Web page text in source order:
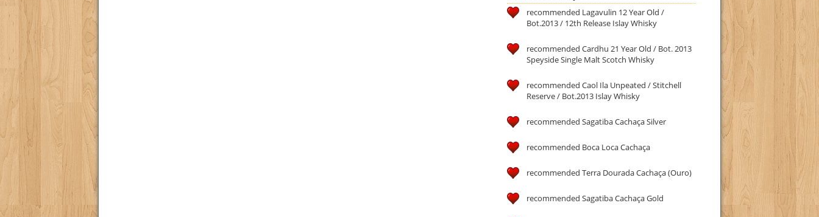
recommended Lagavulin 12 Year Old /
Bot.2013 / 12th Release Islay Whisky
recommended Cardhu 21 Year Old / Bot. 2013
Speyside Single Malt Scotch Whisky
recommended Caol Ila Unpeated / Stitchell
Reserve / Bot.2013 Islay Whisky
recommended Sagatiba Cachaça Silver
recommended Boca Loca Cachaça
recommended Terra Dourada Cachaça (Ouro)
recommended Sagatiba Cachaça Gold